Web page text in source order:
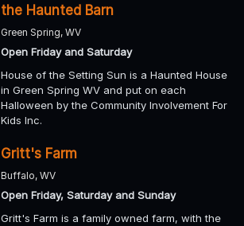
the Haunted Barn
Green Spring, WV
Open Friday and Saturday
House of the Setting Sun is a Haunted House
in Green Spring WV and put on each
Halloween by the Community Involvement For
Kids Inc.
Gritt's Farm
Buffalo, WV
Open Friday, Saturday and Sunday
Gritt's Farm is a family owned farm, with the